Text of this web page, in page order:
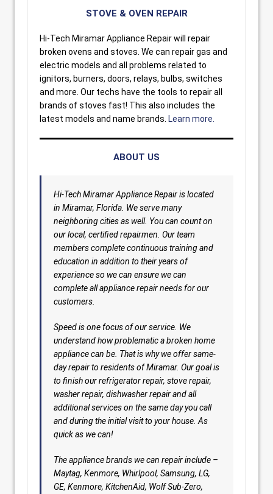
STOVE & OVEN REPAIR
Hi-Tech Miramar Appliance Repair will repair
broken ovens and stoves. We can repair gas and
electric models and all problems related to
ignitors, burners, doors, relays, bulbs, switches
and more. Our techs have the tools to repair all
brands of stoves fast! This also includes the
latest models and name brands. Learn more.
ABOUT US
Hi-Tech Miramar Appliance Repair is located
in Miramar, Florida. We serve many
neighboring cities as well. You can count on
our local, certified repairmen. Our team
members complete continuous training and
education in addition to their years of
experience so we can ensure we can
complete all appliance repair needs for our
customers.
Speed is one focus of our service. We
understand how problematic a broken home
appliance can be. That is why we offer same-
day repair to residents of Miramar. Our goal is
to finish our refrigerator repair, stove repair,
washer repair, dishwasher repair and all
additional services on the same day you call
and during the initial visit to your house. As
quick as we can!
The appliance brands we can repair include –
Maytag, Kenmore, Whirlpool, Samsung, LG,
GE, Kenmore, KitchenAid, Wolf Sub-Zero,